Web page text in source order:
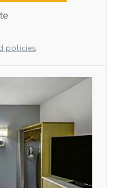
policies